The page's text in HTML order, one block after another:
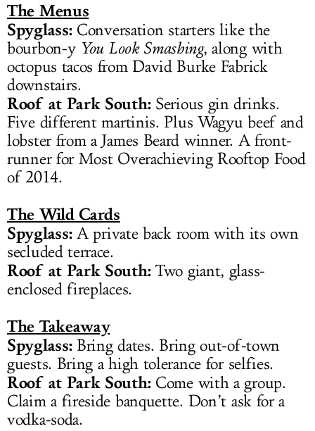
The Menus
Spyglass:Conversation starters like the
bourbon-y You Look Smashing, along with
octopus tacos from David Burke Fabrick
downstairs.
Roof at Park South:Serious gin drinks.
Five different martinis. Plus Wagyu beef and
lobster from a James Beard winner. A front-
runner for Most Overachieving Rooftop Food
of 2014.
The Wild Cards
Spyglass:A private back room with its own
secluded terrace.
Roof at Park South:Two giant, glass-
enclosed fireplaces.
The Takeaway
Spyglass:Bring dates. Bring out-of-town
guests. Bring a high tolerance for selfies.
Roof at Park South:Come with a group.
Claim a fireside banquette. Don’t ask for a
vodka-soda.